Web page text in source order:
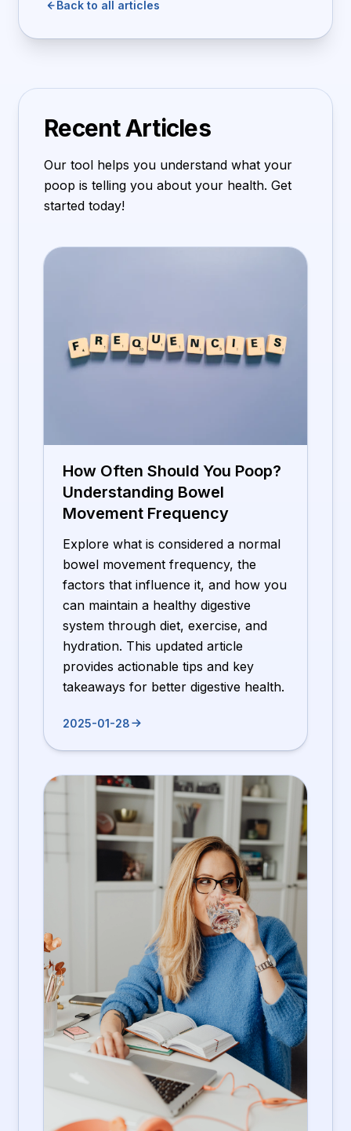
Back to all articles
Recent Articles
Our tool helps you understand what your
poop is telling you about your health. Get
started today!
How Often Should You Poop?
Understanding Bowel
Movement Frequency
Explore what is considered a normal
bowel movement frequency, the
factors that influence it, and how you
can maintain a healthy digestive
system through diet, exercise, and
hydration. This updated article
provides actionable tips and key
takeaways for better digestive health.
2025-01-28